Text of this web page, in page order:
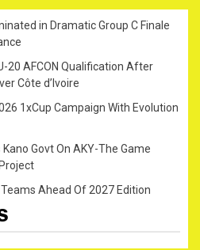
in Dramatic Group C Finale
20 AFCON Qualification After
Côte d’Ivoire
1xCup Campaign With Evolution
Govt On AKY-The Game
Teams Ahead Of 2027 Edition